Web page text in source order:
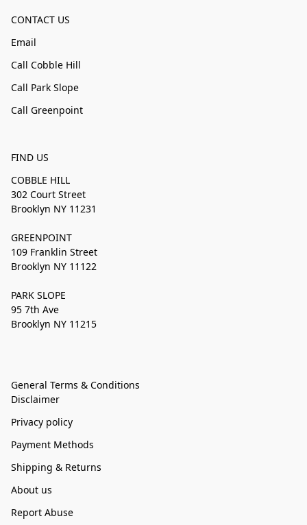
CONTACT US
Email
Call Cobble Hill
Call Park Slope
Call Greenpoint
FIND US
COBBLE HILL
302 Court Street
Brooklyn NY 11231
GREENPOINT
109 Franklin Street
Brooklyn NY 11122
PARK SLOPE
95 7th Ave
Brooklyn NY 11215
General Terms & Conditions
Disclaimer
Privacy policy
Payment Methods
Shipping & Returns
About us
Report Abuse